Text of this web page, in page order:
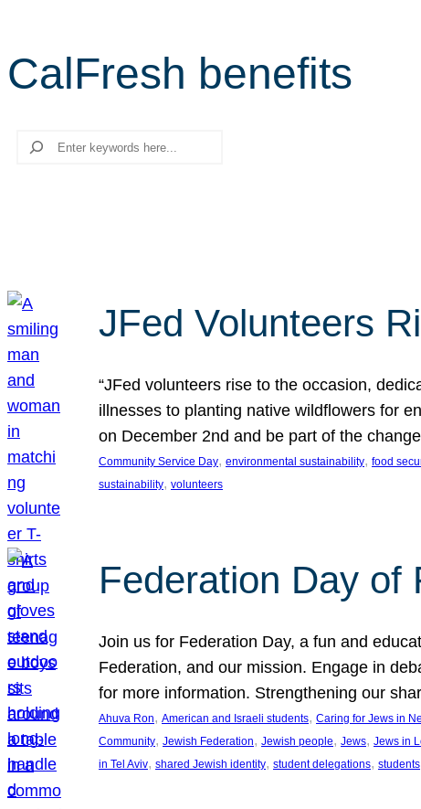
CalFresh benefits
Search
JFed Volunteers
“JFed volunteers rise to the occasion,
illnesses to planting native wildflowers for
on December 2nd and be part of the
Community Service Day, environmental sustainability, food
sustainability, volunteers
Federation Day of
Join us for Federation Day, a fun and
Federation, and our mission. Engage in
for more information. Strengthening our
Ahuva Ron, American and Israeli students, Caring for Jews in
Community, Jewish Federation, Jewish people, Jews, Jews in
in Tel Aviv, shared Jewish identity, student delegations, students